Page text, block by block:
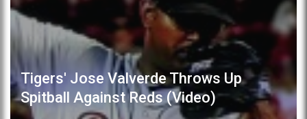
Tigers' Jose Valverde Throws Up
Spitball Against Reds (Video)